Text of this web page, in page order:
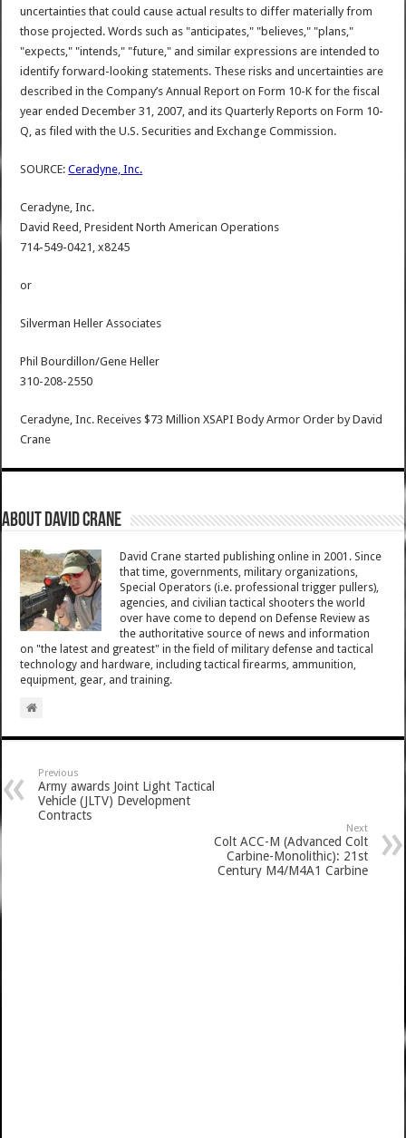
uncertainties that could cause actual results to differ materially from
those projected. Words such as "anticipates," "believes," "plans,"
"expects," "intends," "future," and similar expressions are intended to
identify forward-looking statements. These risks and uncertainties are
described in the Company’s Annual Report on Form 10-K for the fiscal
year ended December 31, 2007, and its Quarterly Reports on Form 10-
Q, as filed with the U.S. Securities and Exchange Commission.
SOURCE:Ceradyne, Inc.
Ceradyne, Inc.
David Reed, President North American Operations
714-549-0421, x8245
or
Silverman Heller Associates
Phil Bourdillon/Gene Heller
310-208-2550
Ceradyne, Inc. Receives $73 Million XSAPI Body Armor Order byDavid
Crane
About David Crane
David Crane started publishing online in 2001. Since
that time, governments, military organizations,
Special Operators (i.e. professional trigger pullers),
agencies, and civilian tactical shooters the world
over have come to depend on Defense Review as
the authoritative source of news and information
on "the latest and greatest" in the field of military defense and tactical
technology and hardware, including tactical firearms, ammunition,
equipment, gear, and training.
Previous
Army awards Joint Light Tactical
Vehicle (JLTV) Development
Contracts
Next
Colt ACC-M (Advanced Colt
Carbine-Monolithic): 21st
Century M4/M4A1 Carbine